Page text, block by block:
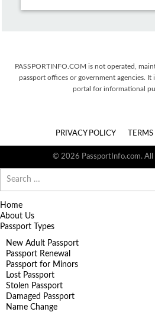
PASSPORTINFO.COM is not operated,
passport offices or government agencies. It
portal for informational
PRIVACY POLICY
© 2026 PassportInfo.com. All
for:
Home
About Us
Passport Types
New Adult Passport
Passport Renewal
Passport for Minors
Lost Passport
Stolen Passport
Damaged Passport
Name Change